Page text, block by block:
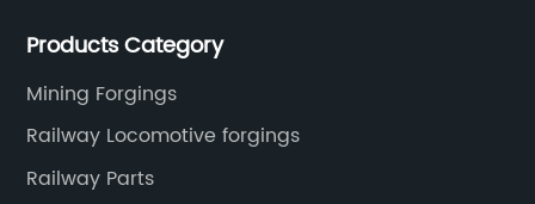
Products Category
Mining Forgings
Railway Locomotive forgings
Railway Parts